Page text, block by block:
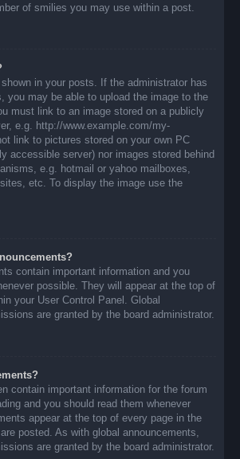
of smilies you may use within a post.
in your posts. If the administrator has
you may be able to upload the image to the
must link to an image stored on a publicly
e.g. http://www.example.com/my-
link to pictures stored on your own PC
accessible server) nor images stored behind
e.g. hotmail or yahoo mailboxes,
etc. To display the image use the
contain important information and you
possible. They will appear at the top of
your User Control Panel. Global
are granted by the board administrator.
contain important information for the forum
and you should read them whenever
appear at the top of every page in the
posted. As with global announcements,
are granted by the board administrator.